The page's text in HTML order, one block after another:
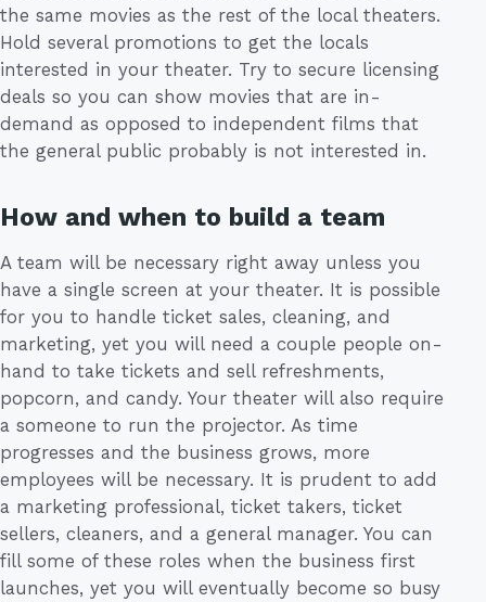
the same movies as the rest of the local theaters.
Hold several promotions to get the locals
interested in your theater. Try to secure licensing
deals so you can show movies that are in-
demand as opposed to independent films that
the general public probably is not interested in.
How and when to build a team
A team will be necessary right away unless you
have a single screen at your theater. It is possible
for you to handle ticket sales, cleaning, and
marketing, yet you will need a couple people on-
hand to take tickets and sell refreshments,
popcorn, and candy. Your theater will also require
a someone to run the projector. As time
progresses and the business grows, more
employees will be necessary. It is prudent to add
a marketing professional, ticket takers, ticket
sellers, cleaners, and a general manager. You can
fill some of these roles when the business first
launches, yet you will eventually become so busy